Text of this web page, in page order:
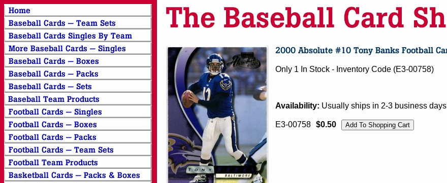
Only 1 In Stock - Inventory Code (E3-00758)
Availability: Usually ships in 2-3 business days
E3-00758 $0.50